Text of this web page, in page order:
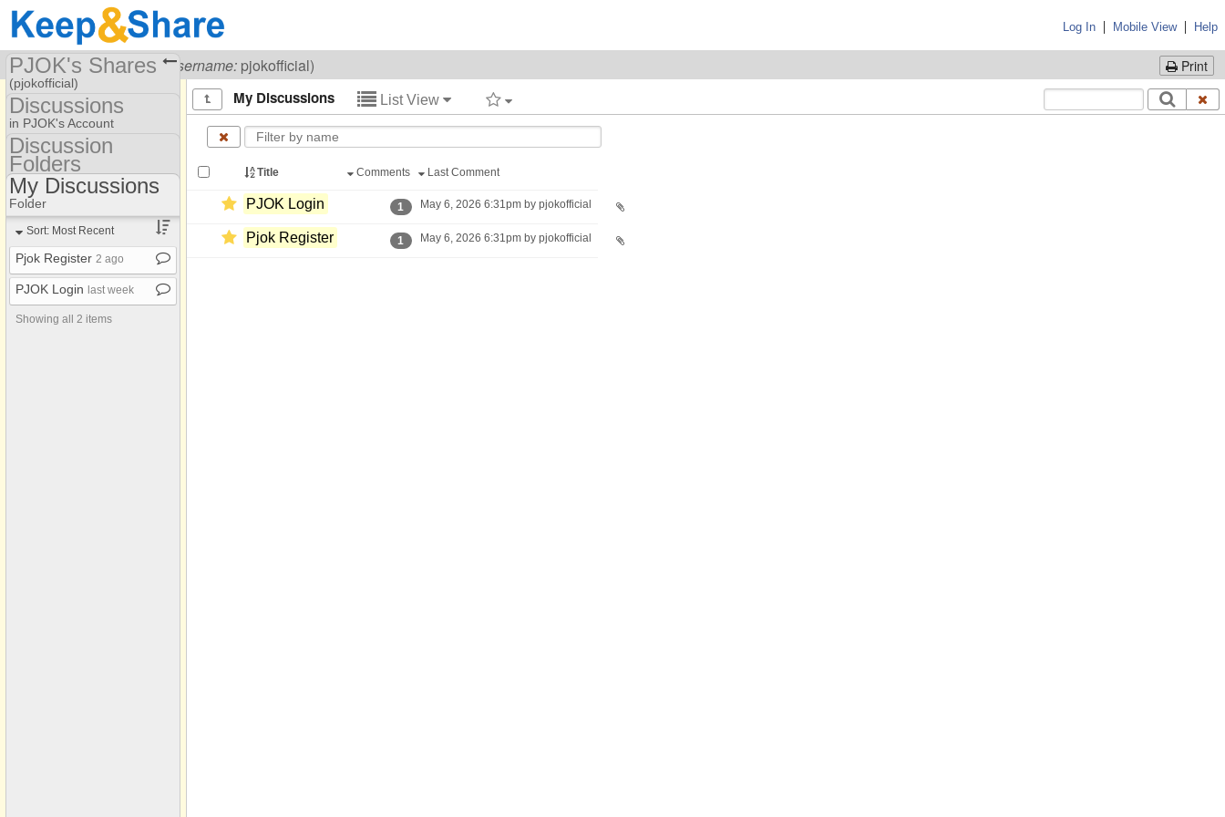
Log In | Mobile View| Help
Print
VisitingPJOK ক্যাসিনো (username: pjokofficial)
My Discussions List View
Title Comments Last Comment
PJOK Login 1 May 6, 2026 6:31pm by pjokofficial
Pjok Register 1 May 6, 2026 6:31pm by pjokofficial
PJOK's Shares
(pjokofficial)
Share Page
Discussions
Discussions
in PJOK's Account
Discussion Folders
Discussion
Folders
Folder Set Show
My Discussions
My Discussions
Folder
Sort: Most Recent
Pjok Register 2 ago
PJOK Login last week
Showing all 2 items